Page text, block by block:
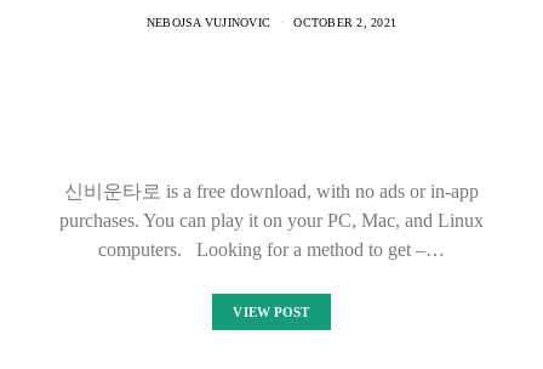
NEBOJSA VUJINOVIC OCTOBER 2, 2021
신비운타로 is a free download, with no ads or in-app
purchases. You can play it on your PC, Mac, and Linux
computers. Looking for a method to get –…
VIEW POST